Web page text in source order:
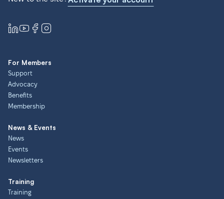
For Members
Support
Advocacy
Benefits
Membership
News & Events
News
Events
Newsletters
Training
Training